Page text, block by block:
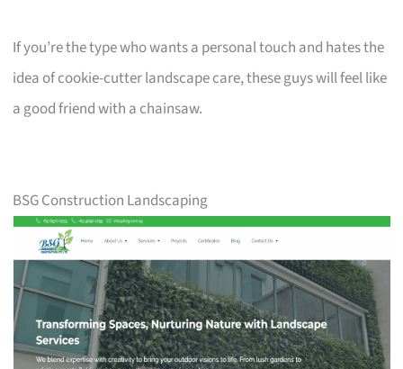
If you’re the type who wants a personal touch and hates the
idea of cookie-cutter landscape care, these guys will feel like
a good friend with a chainsaw.
BSG Construction Landscaping